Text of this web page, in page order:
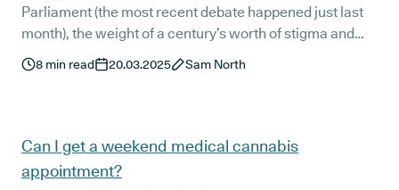
Parliament (the most recent debate happened just last
month), the weight of a century’s worth of stigma and
misinformation is slowly beginning to lift.
8 min read 20.03.2025 Sam North
Can I get a weekend medical cannabis
appointment?